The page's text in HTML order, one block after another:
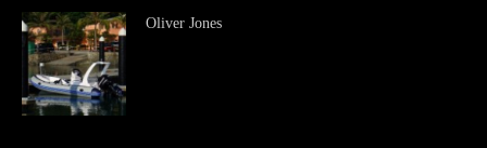
Oliver Jones